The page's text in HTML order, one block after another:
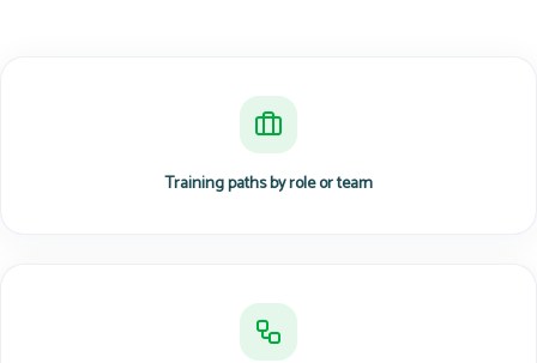
Training paths by role or team